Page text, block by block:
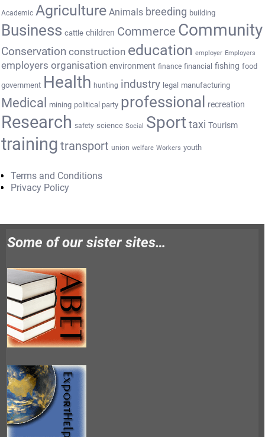
Academic Agriculture Animals breeding building
Business cattle children Commerce Community
Conservation construction education employer Employers
employers organisation environment finance financial fishing food
government Health hunting industry legal manufacturing
Medical mining political party professional recreation
Research safety science Social Sport taxi Tourism
training transport union welfare Workers youth
Terms and Conditions
Privacy Policy
Some of our sister sites…